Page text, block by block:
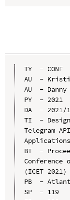
TY  - CONF
AU  -
AU  - Danny
PY  - 2021
DA  - 2021/
TI  -
Telegram
Applications
BT  -
Conference
(ICET 2021)
PB  -
SP  - 119